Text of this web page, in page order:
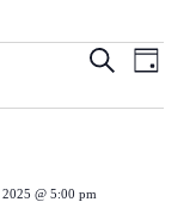
Events
Search
Day
@ 5:00 pm